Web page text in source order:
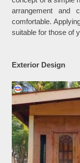
arrangement and
comfortable.
suitable for those of
Exterior Design